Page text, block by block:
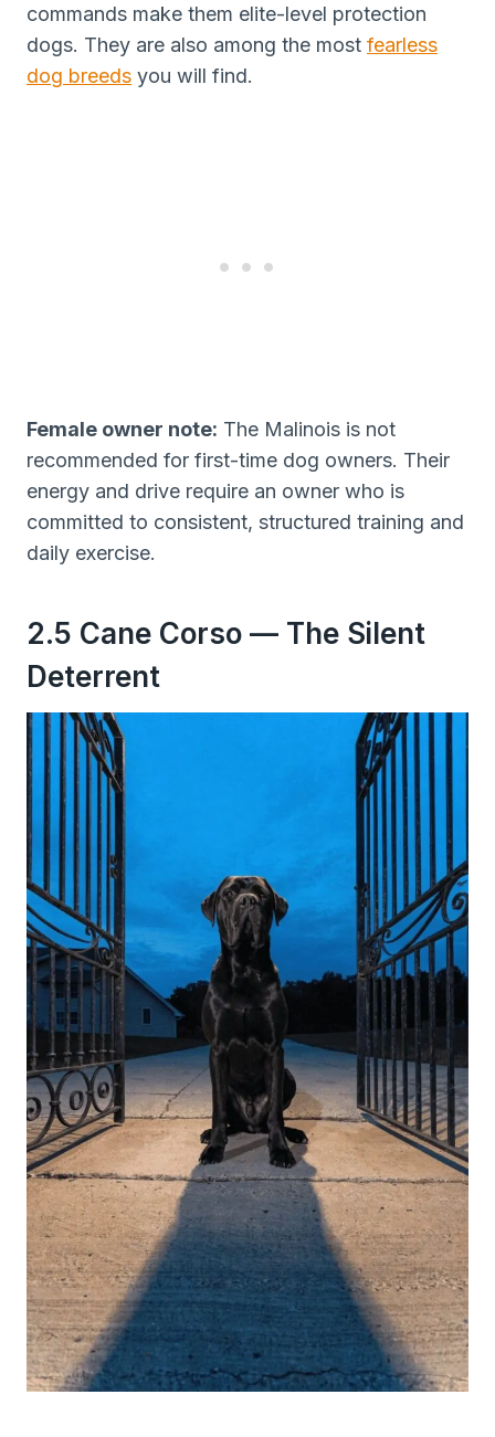
commands make them elite-level protection
dogs. They are also among the most fearless
dog breeds you will find.
Female owner note: The Malinois is not
recommended for first-time dog owners. Their
energy and drive require an owner who is
committed to consistent, structured training and
daily exercise.
2.5 Cane Corso — The Silent
Deterrent